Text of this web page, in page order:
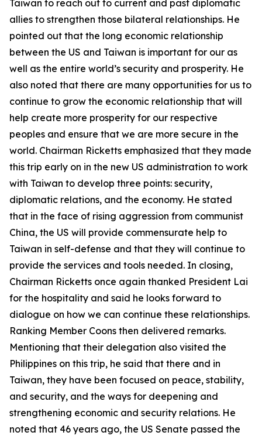
Taiwan to reach out to current and past diplomatic
allies to strengthen those bilateral relationships. He
pointed out that the long economic relationship
between the US and Taiwan is important for our as
well as the entire world’s security and prosperity. He
also noted that there are many opportunities for us to
continue to grow the economic relationship that will
help create more prosperity for our respective
peoples and ensure that we are more secure in the
world. Chairman Ricketts emphasized that they made
this trip early on in the new US administration to work
with Taiwan to develop three points: security,
diplomatic relations, and the economy. He stated
that in the face of rising aggression from communist
China, the US will provide commensurate help to
Taiwan in self-defense and that they will continue to
provide the services and tools needed. In closing,
Chairman Ricketts once again thanked President Lai
for the hospitality and said he looks forward to
dialogue on how we can continue these relationships.
Ranking Member Coons then delivered remarks.
Mentioning that their delegation also visited the
Philippines on this trip, he said that there and in
Taiwan, they have been focused on peace, stability,
and security, and the ways for deepening and
strengthening economic and security relations. He
noted that 46 years ago, the US Senate passed the